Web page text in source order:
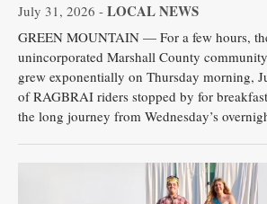
July 31, 2026 - LOCAL NEWS
GREEN MOUNTAIN — For a few hours,
unincorporated Marshall County
grew exponentially on Thursday morning,
of RAGBRAI riders stopped by for
the long journey from Wednesday’s